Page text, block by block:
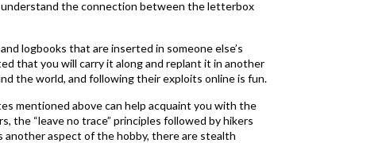
the connection between the letterbox
logbooks that are inserted in someone else’s
that you will carry it along and replant it in another
the world, and following their exploits online is fun.
mentioned above can help acquaint you with the
the “leave no trace” principles followed by hikers
another aspect of the hobby, there are stealth